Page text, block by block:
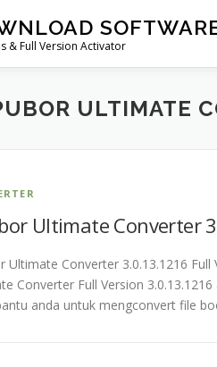
& Full Version Activator
ULTIMATE
Ultimate Converter
Ultimate Converter 3.0.13.1216
Converter Full Version
anda untuk mengconvert file